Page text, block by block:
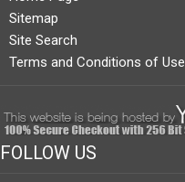
Sitemap
Site Search
Terms and Conditions of Use
FOLLOW US